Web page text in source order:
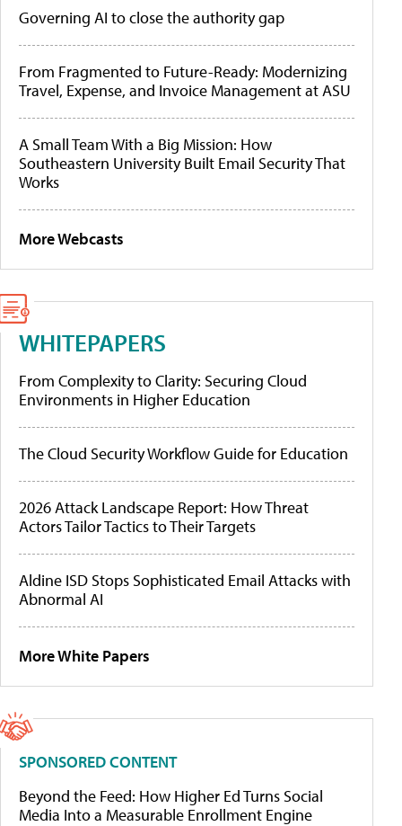
Governing AI to close the authority gap
From Fragmented to Future-Ready: Modernizing
Travel, Expense, and Invoice Management at ASU
A Small Team With a Big Mission: How
Southeastern University Built Email Security That
Works
More Webcasts
WHITEPAPERS
From Complexity to Clarity: Securing Cloud
Environments in Higher Education
The Cloud Security Workflow Guide for Education
2026 Attack Landscape Report: How Threat
Actors Tailor Tactics to Their Targets
Aldine ISD Stops Sophisticated Email Attacks with
Abnormal AI
More White Papers
SPONSORED CONTENT
Beyond the Feed: How Higher Ed Turns Social
Media Into a Measurable Enrollment Engine